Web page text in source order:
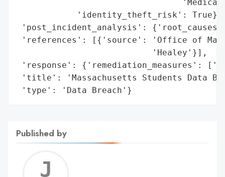
            'identity_theft_risk': True},
'post_incident_analysis':
'references': [{'source': 'Office of
                           'Healey'}],
'response': {'remediation_measures':
'title': 'Massachusetts Students Data
'type': 'Data Breach'}
Published by